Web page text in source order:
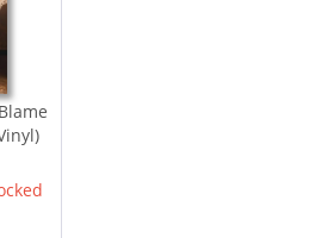
Blame